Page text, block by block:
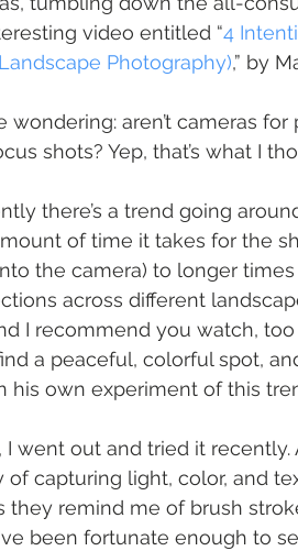
video entitled “4
Photography),” by
wondering: aren’t cameras
shots? Yep, that’s what I
there’s a trend going
of time it takes for the
the camera) to longer
across different
I recommend you watch,
a peaceful, colorful spot,
his own experiment of this
I went out and tried it
of capturing light, color, and
they remind me of brush
been fortunate enough to